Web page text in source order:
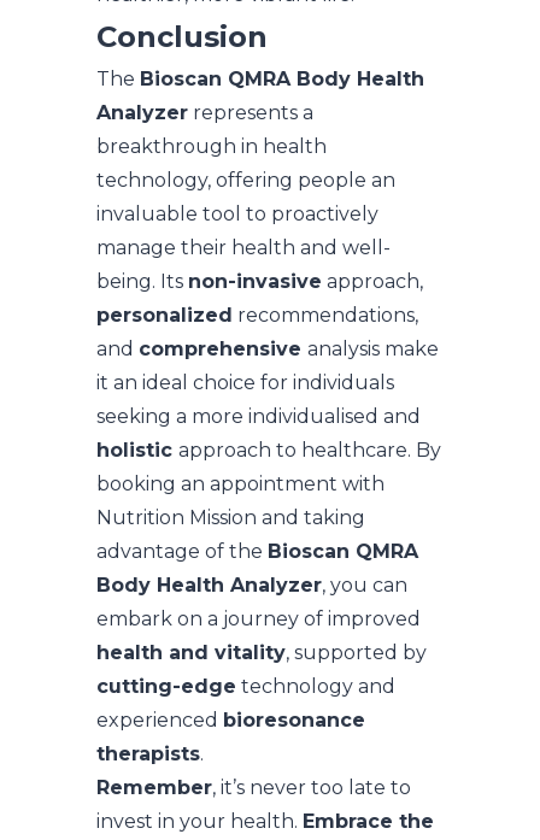
Conclusion
The Bioscan QMRA Body Health
Analyzer represents a
breakthrough in health
technology, offering people an
invaluable tool to proactively
manage their health and well-
being. Its non-invasive approach,
personalized recommendations,
and comprehensive analysis make
it an ideal choice for individuals
seeking a more individualised and
holistic approach to healthcare. By
booking an appointment with
Nutrition Mission and taking
advantage of the Bioscan QMRA
Body Health Analyzer, you can
embark on a journey of improved
health and vitality, supported by
cutting-edge technology and
experienced bioresonance
therapists.
Remember, it’s never too late to
invest in your health. Embrace the